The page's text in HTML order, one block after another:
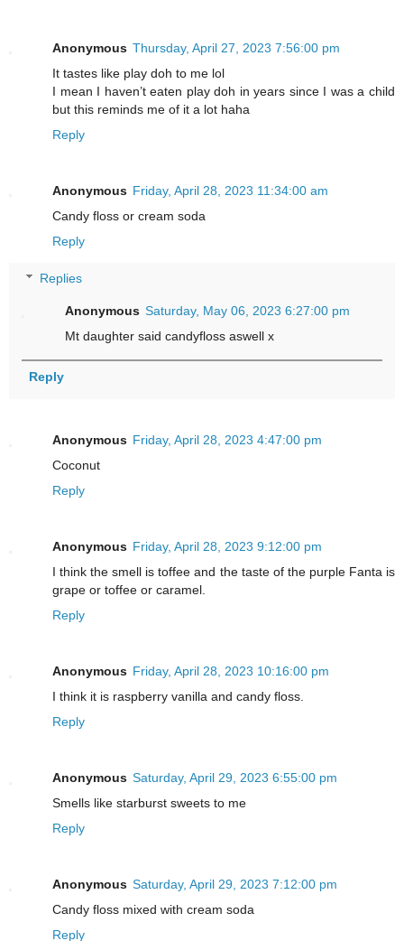
Anonymous Thursday, April 27, 2023 7:56:00 pm
It tastes like play doh to me lol
I mean I haven’t eaten play doh in years since I was a child
but this reminds me of it a lot haha
Reply
Anonymous Friday, April 28, 2023 11:34:00 am
Candy floss or cream soda
Reply
Replies
Anonymous Saturday, May 06, 2023 6:27:00 pm
Mt daughter said candyfloss aswell x
Reply
Anonymous Friday, April 28, 2023 4:47:00 pm
Coconut
Reply
Anonymous Friday, April 28, 2023 9:12:00 pm
I think the smell is toffee and the taste of the purple Fanta is
grape or toffee or caramel.
Reply
Anonymous Friday, April 28, 2023 10:16:00 pm
I think it is raspberry vanilla and candy floss.
Reply
Anonymous Saturday, April 29, 2023 6:55:00 pm
Smells like starburst sweets to me
Reply
Anonymous Saturday, April 29, 2023 7:12:00 pm
Candy floss mixed with cream soda
Reply